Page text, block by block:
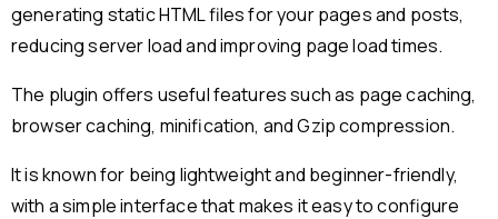
generating static HTML files for your pages and posts,
reducing server load and improving page load times.
The plugin offers useful features such as page caching,
browser caching, minification, and Gzip compression.
It is known for being lightweight and beginner-friendly,
with a simple interface that makes it easy to configure